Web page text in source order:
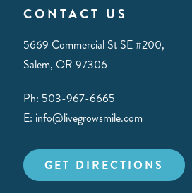
CONTACT US
5669 Commercial St SE #200,
Salem, OR 97306
Ph: 503-967-6665
E: info@livegrowsmile.com
GET DIRECTIONS